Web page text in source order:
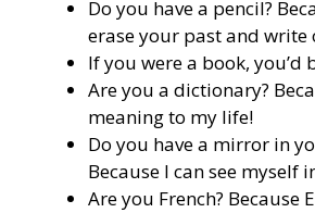
Do you have a pencil?
erase your past and
If you were a book, you’d
Are you a dictionary?
meaning to my life!
Do you have a mirror in
Because I can see myself
Are you French? Because